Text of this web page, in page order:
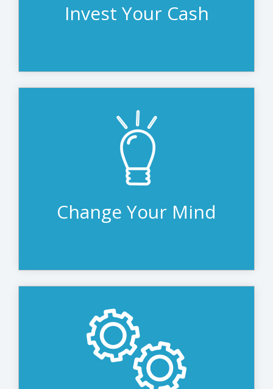
Invest Your Cash
Change Your Mind
It’s hard to predict when the next
generation of technology will be released.
With leasing, you are never at the mercy
of manufacturer timelines, making it the
perfect solution for acquiring technology.
It’s easy to put off IT refresh when you
don’t have a plan in place. But stretching
IT beyond useful life just isn’t efficient. A
disciplined IT refresh is easy with leasing.
The next upgrade is always on the